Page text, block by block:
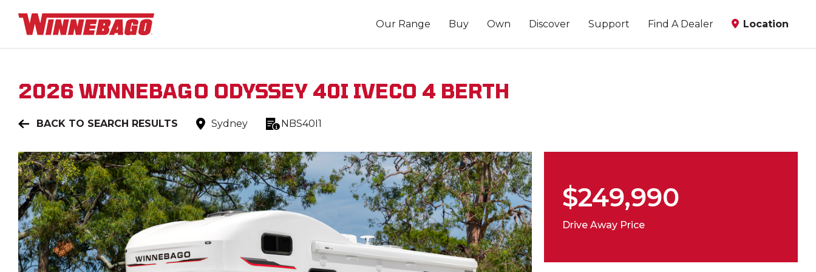
Our Range Buy Own Discover Support Find A Dealer Location
2026 WINNEBAGO ODYSSEY 40I IVECO 4 BERTH
BACK TO SEARCH RESULTS Sydney NBS40I1
Drive Away Price
$249,990